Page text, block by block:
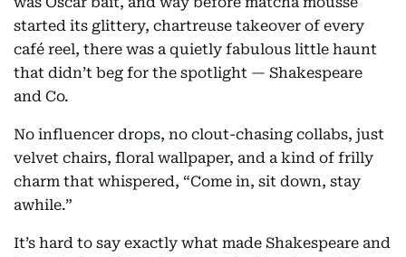
started its glittery, chartreuse takeover of every
café reel, there was a quietly fabulous little haunt
that didn’t beg for the spotlight — Shakespeare
and Co.
No influencer drops, no clout-chasing collabs, just
velvet chairs, floral wallpaper, and a kind of frilly
charm that whispered, “Come in, sit down, stay
awhile.”
It’s hard to say exactly what made Shakespeare and